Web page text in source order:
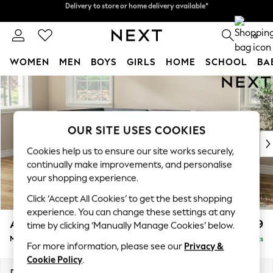
Skip to Main Content
0
WOMEN MEN BOYS GIRLS HOME SCHOOL
New In & Trending
New: This Week
Top Picks
Trending on Social
Polka Dots
Summer Textures
Blues & Chambrays
Chocolate Brown
Linen Collection
Summer Whites
Ashford £2,199
Medium Corner Chaise - Left Hand Delivered in 7 Weeks
OUR SITE USES COOKIES
Cookies help us to ensure our site works securely,
continually make improvements, and personalise
your shopping experience.
Click ‘Accept All Cookies’ to get the best shopping
experience. You can change these settings at any
time by clicking ‘Manually Manage Cookies’ below.
For more information, please see our Privacy &
Cookie Policy.